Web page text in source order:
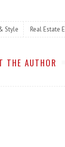
Style Real Estate
THE AUTHOR